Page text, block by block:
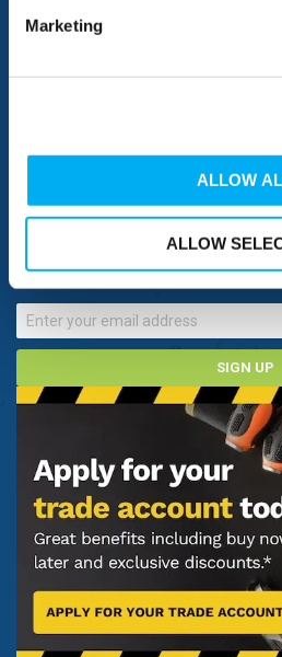
Marketing
ALLOW
ALLOW
CONNECT WITH US
Sign up now to receive our latest
SIGN UP